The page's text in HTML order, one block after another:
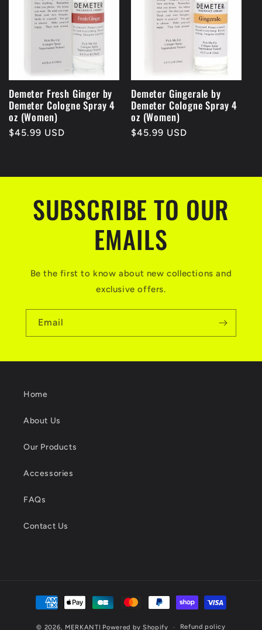
Demeter Fresh Ginger by
Demeter Cologne Spray 4
oz (Women)
Regular
$45.99 USD
Demeter Gingerale by
Demeter Cologne Spray 4
oz (Women)
Regular
$45.99 USD
SUBSCRIBE TO OUR
EMAILS
Be the first to know about new collections and
exclusive offers.
Email
Home
About Us
Our Products
Accessories
FAQs
Contact Us
Payment
methods
© 2026, MERKANTI Powered by Shopify Refund policy